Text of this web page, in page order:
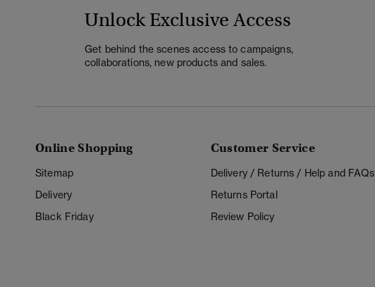
Unlock Exclusive Access
Get behind the scenes access to campaigns,
collaborations, new products and sales.
Online Shopping
Sitemap
Delivery
Black Friday
Customer Service
Delivery / Returns / Help and FAQs
Returns Portal
Review Policy